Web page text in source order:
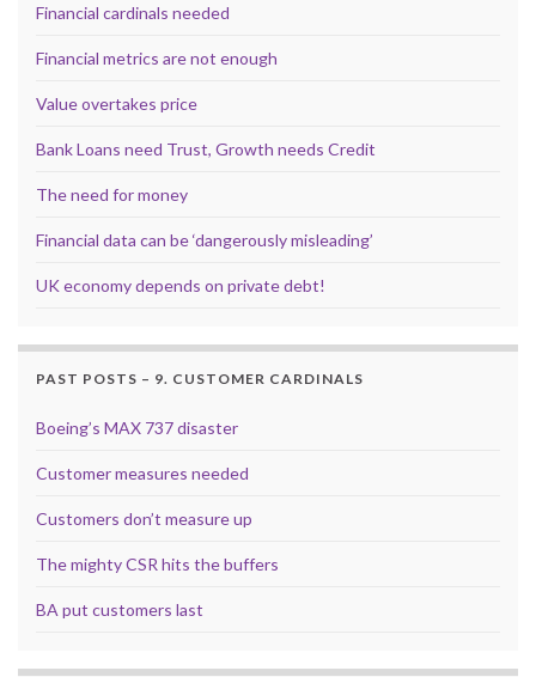
Financial cardinals needed
Financial metrics are not enough
Value overtakes price
Bank Loans need Trust, Growth needs Credit
The need for money
Financial data can be ‘dangerously misleading’
UK economy depends on private debt!
PAST POSTS – 9. CUSTOMER CARDINALS
Boeing’s MAX 737 disaster
Customer measures needed
Customers don’t measure up
The mighty CSR hits the buffers
BA put customers last